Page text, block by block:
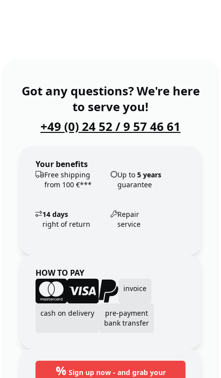
Got any questions? We're here
to serve you!
+49 (0) 24 52 / 9 57 46 61
Your benefits
Free shipping
from 100 €***
Up to 5 years
guarantee
14 days
right of return
Repair
service
HOW TO PAY
invoice
cash on delivery
pre-payment
bank transfer
% Sign up now - and grab your